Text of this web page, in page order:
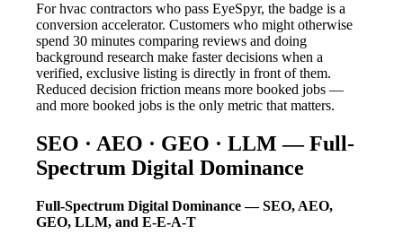
For hvac contractors who pass EyeSpyr, the badge is a
conversion accelerator. Customers who might otherwise
spend 30 minutes comparing reviews and doing
background research make faster decisions when a
verified, exclusive listing is directly in front of them.
Reduced decision friction means more booked jobs —
and more booked jobs is the only metric that matters.
SEO · AEO · GEO · LLM — Full-
Spectrum Digital Dominance
Full-Spectrum Digital Dominance — SEO, AEO,
GEO, LLM, and E-E-A-T